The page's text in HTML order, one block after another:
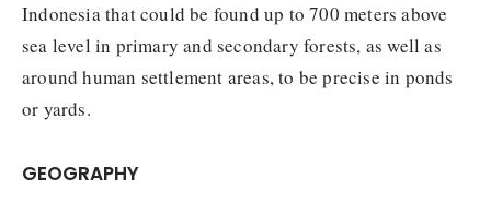
Indonesia that could be found up to 700 meters above
sea level in primary and secondary forests, as well as
around human settlement areas, to be precise in ponds
or yards.
GEOGRAPHY